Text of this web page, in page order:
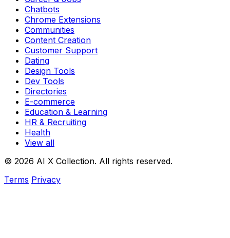
Chatbots
Chrome Extensions
Communities
Content Creation
Customer Support
Dating
Design Tools
Dev Tools
Directories
E-commerce
Education & Learning
HR & Recruiting
Health
View all
© 2026 AI X Collection. All rights reserved.
Terms Privacy